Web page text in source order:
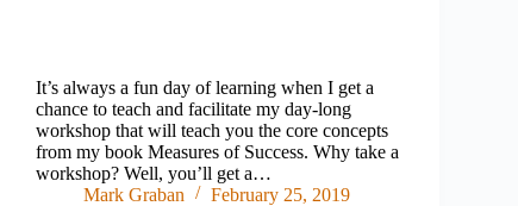
It’s always a fun day of learning when I get a
chance to teach and facilitate my day-long
workshop that will teach you the core concepts
from my book Measures of Success. Why take a
workshop? Well, you’ll get a…
Mark Graban
February 25, 2019